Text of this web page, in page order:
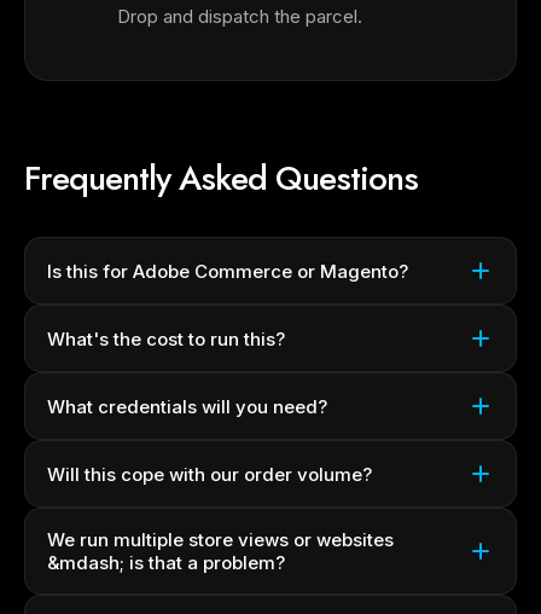
Drop and dispatch the parcel.
Frequently Asked Questions
Is this for Adobe Commerce or Magento?
What's the cost to run this?
What credentials will you need?
Will this cope with our order volume?
We run multiple store views or websites
&mdash; is that a problem?